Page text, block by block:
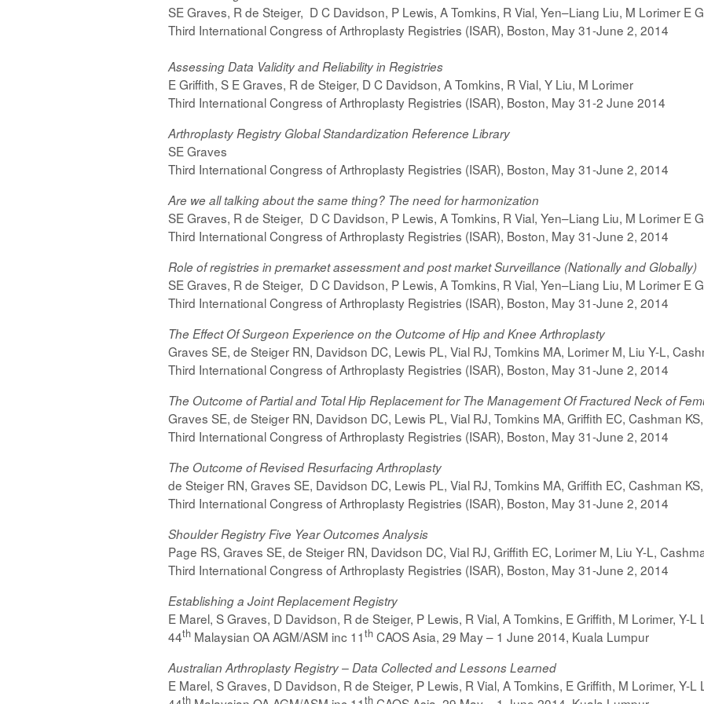
SE Graves, R de Steiger, D C Davidson, P Lewis, A Tomkins, R Vial, Yen–Liang Liu, M Lorimer E
Third International Congress of Arthroplasty Registries (ISAR), Boston, May 31-June 2, 2014
Assessing Data Validity and Reliability in Registries
E Griffith, S E Graves, R de Steiger, D C Davidson, A Tomkins, R Vial, Y Liu, M Lorimer
Third International Congress of Arthroplasty Registries (ISAR), Boston, May 31-2 June 2014
Arthroplasty Registry Global Standardization Reference Library
SE Graves
Third International Congress of Arthroplasty Registries (ISAR), Boston, May 31-June 2, 2014
Are we all talking about the same thing? The need for harmonization
SE Graves, R de Steiger, D C Davidson, P Lewis, A Tomkins, R Vial, Yen–Liang Liu, M Lorimer E
Third International Congress of Arthroplasty Registries (ISAR), Boston, May 31-June 2, 2014
Role of registries in premarket assessment and post market Surveillance (Nationally and Globally)
SE Graves, R de Steiger, D C Davidson, P Lewis, A Tomkins, R Vial, Yen–Liang Liu, M Lorimer E
Third International Congress of Arthroplasty Registries (ISAR), Boston, May 31-June 2, 2014
The Effect Of Surgeon Experience on the Outcome of Hip and Knee Arthroplasty
Graves SE, de Steiger RN, Davidson DC, Lewis PL, Vial RJ, Tomkins MA, Lorimer M, Liu Y-L,
Third International Congress of Arthroplasty Registries (ISAR), Boston, May 31-June 2, 2014
The Outcome of Partial and Total Hip Replacement for The Management Of Fractured Neck of
Graves SE, de Steiger RN, Davidson DC, Lewis PL, Vial RJ, Tomkins MA, Griffith EC, Cashman
Third International Congress of Arthroplasty Registries (ISAR), Boston, May 31-June 2, 2014
The Outcome of Revised Resurfacing Arthroplasty
de Steiger RN, Graves SE, Davidson DC, Lewis PL, Vial RJ, Tomkins MA, Griffith EC, Cashman
Third International Congress of Arthroplasty Registries (ISAR), Boston, May 31-June 2, 2014
Shoulder Registry Five Year Outcomes Analysis
Page RS, Graves SE, de Steiger RN, Davidson DC, Vial RJ, Griffith EC, Lorimer M, Liu Y-L,
Third International Congress of Arthroplasty Registries (ISAR), Boston, May 31-June 2, 2014
Establishing a Joint Replacement Registry
E Marel, S Graves, D Davidson, R de Steiger, P Lewis, R Vial, A Tomkins, E Griffith, M Lorimer, Y-L
44thMalaysian OA AGM/ASM inc 11thCAOS Asia, 29 May – 1 June 2014, Kuala Lumpur
Australian Arthroplasty Registry – Data Collected and Lessons Learned
E Marel, S Graves, D Davidson, R de Steiger, P Lewis, R Vial, A Tomkins, E Griffith, M Lorimer, Y-L
th th